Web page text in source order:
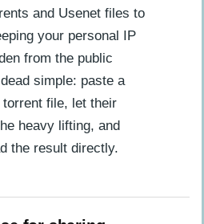
and Usenet files to
your personal IP
from the public
simple: paste a
file, let their
heavy lifting, and
the result directly.